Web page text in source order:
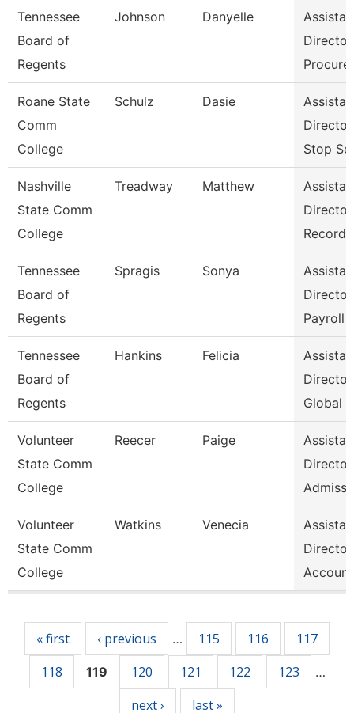
Tennessee
Board of
Regents
Johnson Danyelle
Director
Roane State
Comm
College
Schulz Dasie
Stop Se
Nashville
State Comm
College
Treadway Matthew
Records
Tennessee
Board of
Regents
Spragis Sonya
Payroll
Tennessee
Board of
Regents
Hankins Felicia
Global S
Volunteer
State Comm
College
Reecer Paige
Volunteer
State Comm
College
Watkins Venecia
« first ‹ previous … 115 116
117
118
119 120 121 122 123 …
next › last »